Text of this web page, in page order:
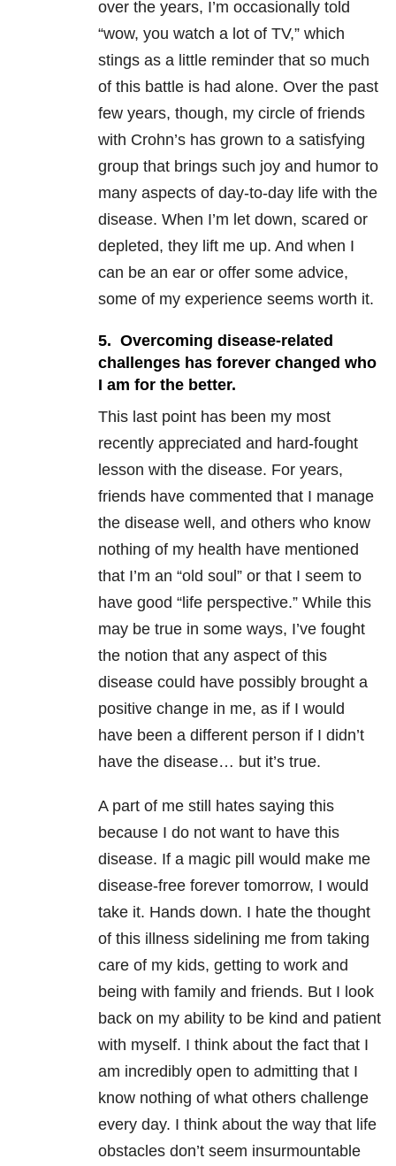
over the years, I’m occasionally told
“wow, you watch a lot of TV,” which
stings as a little reminder that so much
of this battle is had alone. Over the past
few years, though, my circle of friends
with Crohn’s has grown to a satisfying
group that brings such joy and humor to
many aspects of day-to-day life with the
disease. When I’m let down, scared or
depleted, they lift me up. And when I
can be an ear or offer some advice,
some of my experience seems worth it.
5. Overcoming disease-related
challenges has forever changed who
I am for the better.
This last point has been my most
recently appreciated and hard-fought
lesson with the disease. For years,
friends have commented that I manage
the disease well, and others who know
nothing of my health have mentioned
that I’m an “old soul” or that I seem to
have good “life perspective.” While this
may be true in some ways, I’ve fought
the notion that any aspect of this
disease could have possibly brought a
positive change in me, as if I would
have been a different person if I didn’t
have the disease… but it’s true.
A part of me still hates saying this
because I do not want to have this
disease. If a magic pill would make me
disease-free forever tomorrow, I would
take it. Hands down. I hate the thought
of this illness sidelining me from taking
care of my kids, getting to work and
being with family and friends. But I look
back on my ability to be kind and patient
with myself. I think about the fact that I
am incredibly open to admitting that I
know nothing of what others challenge
every day. I think about the way that life
obstacles don’t seem insurmountable